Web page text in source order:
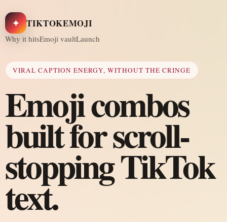
✦ TIKTOKEMOJI
Why it hitsEmoji vaultLaunch
VIRAL CAPTION ENERGY, WITHOUT THE CRINGE
Emoji combos
built for scroll-
stopping TikTok
text.